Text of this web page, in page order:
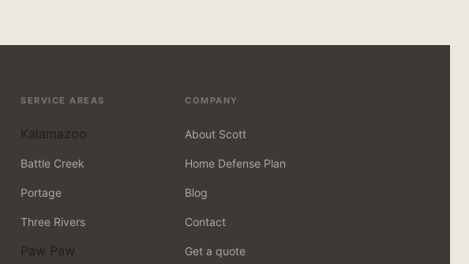
SERVICE AREAS
Kalamazoo
Battle Creek
Portage
Three Rivers
Paw Paw
COMPANY
About Scott
Home Defense Plan
Blog
Contact
Get a quote